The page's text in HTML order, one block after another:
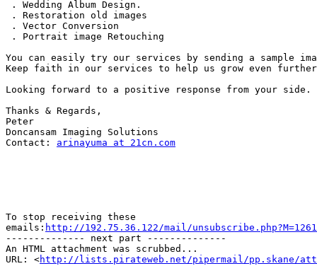
. Wedding Album Design.
. Restoration old images
. Vector Conversion
. Portrait image Retouching
You can easily try our services by sending a sample
Keep faith in our services to help us grow even
Looking forward to a positive response from your side.
Thanks & Regards,
Peter
Doncansam Imaging Solutions
Contact: arinayuma at 21cn.com
To stop receiving these
emails: http://192.75.36.122/mail/
-------------- next part --------------
An HTML attachment was scrubbed...
URL: <http://lists.pirateweb.net/pipermail/pp.skane/